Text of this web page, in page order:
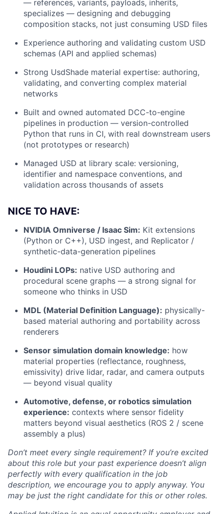
— references, variants, payloads, inherits,
specializes — designing and debugging
composition stacks, not just consuming USD files
Experience authoring and validating custom USD
schemas (API and applied schemas)
Strong UsdShade material expertise: authoring,
validating, and converting complex material
networks
Built and owned automated DCC-to-engine
pipelines in production — version-controlled
Python that runs in CI, with real downstream users
(not prototypes or research)
Managed USD at library scale: versioning,
identifier and namespace conventions, and
validation across thousands of assets
NICE TO HAVE:
NVIDIA Omniverse / Isaac Sim: Kit extensions
(Python or C++), USD ingest, and Replicator /
synthetic-data-generation pipelines
Houdini LOPs: native USD authoring and
procedural scene graphs — a strong signal for
someone who thinks in USD
MDL (Material Definition Language): physically-
based material authoring and portability across
renderers
Sensor simulation domain knowledge: how
material properties (reflectance, roughness,
emissivity) drive lidar, radar, and camera outputs
— beyond visual quality
Automotive, defense, or robotics simulation
experience: contexts where sensor fidelity
matters beyond visual aesthetics (ROS 2 / scene
assembly a plus)
Don’t meet every single requirement? If you’re excited
about this role but your past experience doesn’t align
perfectly with every qualification in the job
description, we encourage you to apply anyway. You
may be just the right candidate for this or other roles.